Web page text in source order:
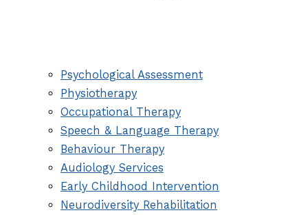
Psychological Assessment
Physiotherapy
Occupational Therapy
Speech & Language Therapy
Behaviour Therapy
Audiology Services
Early Childhood Intervention
Neurodiversity Rehabilitation